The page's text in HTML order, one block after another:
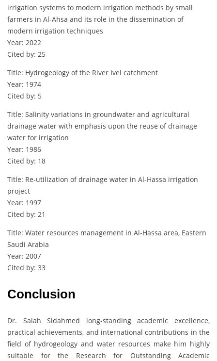
irrigation systems to modern irrigation methods by small
farmers in Al-Ahsa and its role in the dissemination of
modern irrigation techniques
Year: 2022
Cited by: 25
Title: Hydrogeology of the River Ivel catchment
Year: 1974
Cited by: 5
Title: Salinity variations in groundwater and agricultural
drainage water with emphasis upon the reuse of drainage
water for irrigation
Year: 1986
Cited by: 18
Title: Re-utilization of drainage water in Al-Hassa irrigation
project
Year: 1997
Cited by: 21
Title: Water resources management in Al-Hassa area, Eastern
Saudi Arabia
Year: 2007
Cited by: 33
Conclusion
Dr. Salah Sidahmed long-standing academic excellence,
practical achievements, and international contributions in the
field of hydrogeology and water resources make him highly
suitable for the Research for Outstanding Academic